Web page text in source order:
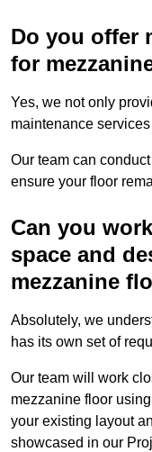
Do you offer
for
Yes, we not only
maintenance
Our team can
ensure your floor
Can you
space and
mezzanine
Absolutely, we
has its own set of
Our team will work
mezzanine floor
your existing layout
showcased in our